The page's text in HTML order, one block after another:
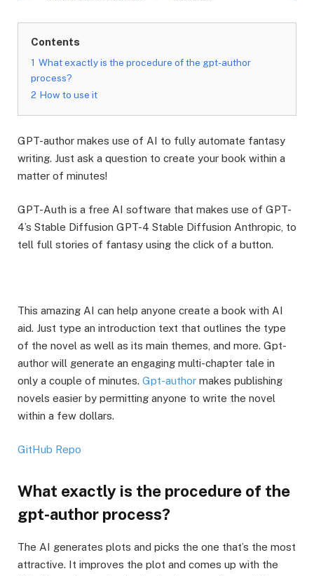
Contents
1 What exactly is the procedure of the gpt-author
process?
2 How to use it
GPT-author makes use of AI to fully automate fantasy
writing. Just ask a question to create your book within a
matter of minutes!
GPT-Auth is a free AI software that makes use of GPT-
4’s Stable Diffusion GPT-4 Stable Diffusion Anthropic, to
tell full stories of fantasy using the click of a button.
This amazing AI can help anyone create a book with AI
aid. Just type an introduction text that outlines the type
of the novel as well as its main themes, and more. Gpt-
author will generate an engaging multi-chapter tale in
only a couple of minutes. Gpt-author makes publishing
novels easier by permitting anyone to write the novel
within a few dollars.
GitHub Repo
What exactly is the procedure of the
gpt-author process?
The AI generates plots and picks the one that’s the most
attractive. It improves the plot and comes up with the